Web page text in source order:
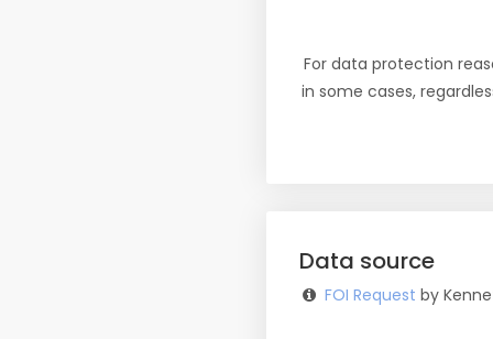
For data protection
in some cases,
Data source
FOI Request by